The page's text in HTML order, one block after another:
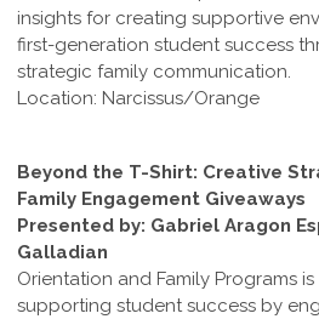
insights for creating supportive
first-generation student success
strategic family communication.
Location: Narcissus/Orange
Beyond the T-Shirt: Creative
Family Engagement Giveaways
Presented by: Gabriel Aragon
Galladian
Orientation and Family Programs
supporting student success by